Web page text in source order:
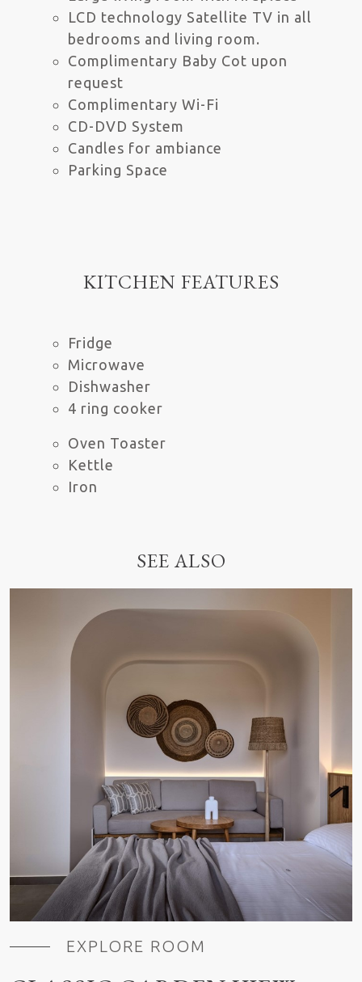
LCD technology Satellite TV in all
bedrooms and living room.
Complimentary Baby Cot upon
request
Complimentary Wi-Fi
CD-DVD System
Candles for ambiance
Parking Space
KITCHEN FEATURES
Fridge
Microwave
Dishwasher
4 ring cooker
Oven Toaster
Kettle
Iron
SEE ALSO
EXPLORE ROOM